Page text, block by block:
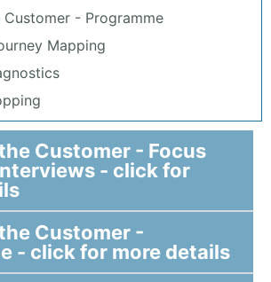
- Programme
Mapping
Customer - Focus
- click for
Customer -
- click for more details